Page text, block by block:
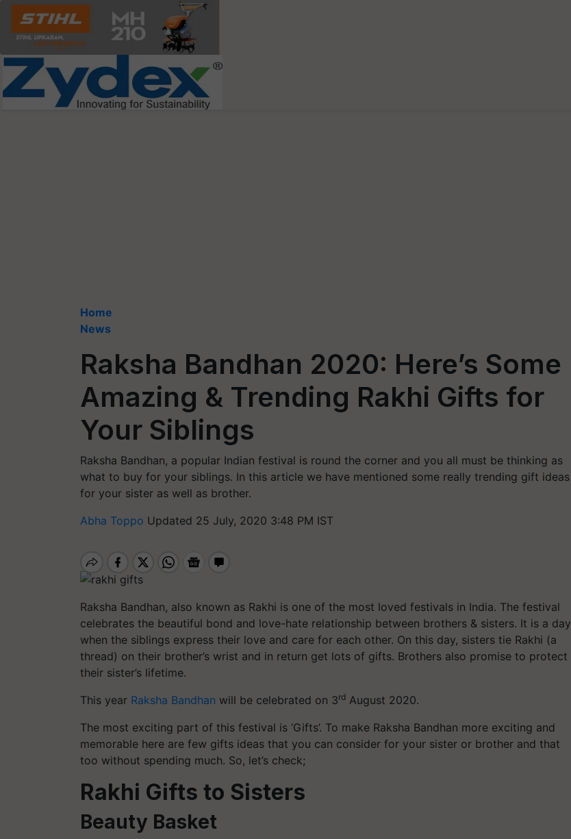
Home
News
Raksha Bandhan 2020: Here’s Some
Amazing & Trending Rakhi Gifts for
Your Siblings
Raksha Bandhan, a popular Indian festival is round the corner and you all must be thinking as
what to buy for your siblings. In this article we have mentioned some really trending gift ideas
for your sister as well as brother.
Abha Toppo Updated 25 July, 2020 3:48 PM IST
Raksha Bandhan, also known as Rakhi is one of the most loved festivals in India. The festival
celebrates the beautiful bond and love-hate relationship between brothers & sisters. It is a day
when the siblings express their love and care for each other. On this day, sisters tie Rakhi (a
thread) on their brother’s wrist and in return get lots of gifts. Brothers also promise to protect
their sister’s lifetime.
This year Raksha Bandhan will be celebrated on 3rd August 2020.
The most exciting part of this festival is ‘Gifts’. To make Raksha Bandhan more exciting and
memorable here are few gifts ideas that you can consider for your sister or brother and that
too without spending much. So, let’s check;
Rakhi Gifts to Sisters
Beauty Basket